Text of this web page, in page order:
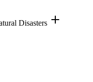
Disasters